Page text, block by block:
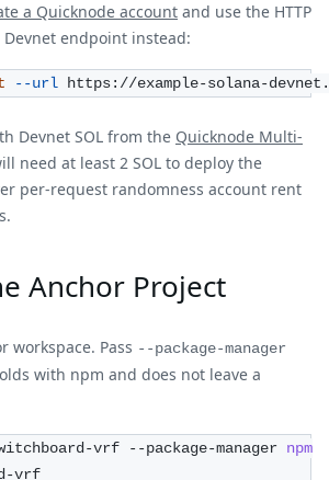
a Quicknode account and use the HTTP
Devnet endpoint instead:
--url https://example-solana-
Devnet SOL from the Quicknode Multi-
need at least 2 SOL to deploy the
per-request randomness account rent
Anchor Project
workspace. Pass --package-manager
with npm and does not leave a
vrf --package-manager npm
vrf